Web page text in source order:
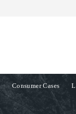
Consumer Cases